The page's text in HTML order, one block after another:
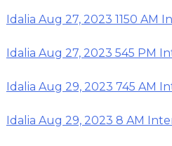
Idalia Aug 27, 2023 1150 AM
Idalia Aug 27, 2023 545 PM
Idalia Aug 29, 2023 745 AM
Idalia Aug 29, 2023 8 AM